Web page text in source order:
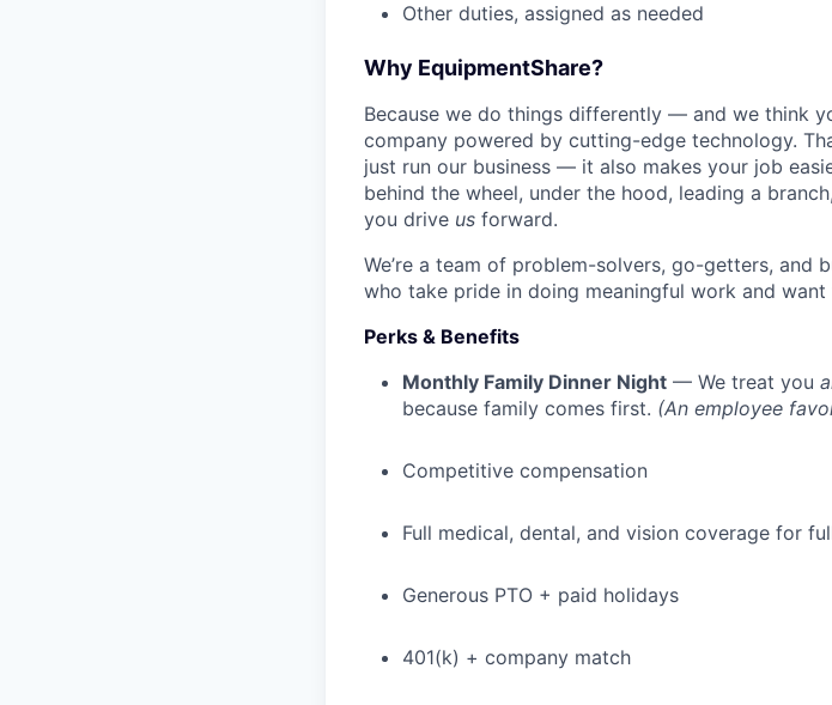
Other duties, assigned as needed
Why EquipmentShare?
Because we do things differently — and we think
company powered by cutting-edge technology.
just run our business — it also makes your job
behind the wheel, under the hood, leading a
you drive us forward.
We’re a team of problem-solvers, go-getters, and
who take pride in doing meaningful work and
Perks & Benefits
Monthly Family Dinner Night — We treat you
because family comes first. (An employee
Competitive compensation
Full medical, dental, and vision coverage for
Generous PTO + paid holidays
401(k) + company match